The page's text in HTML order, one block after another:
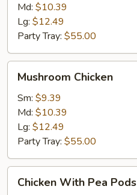
Md: $10.39
Lg: $12.49
Party Tray: $55.00
Chicken
Mushroom Chicken
Sm: $9.39
Md: $10.39
Lg: $12.49
Party Tray: $55.00
With
Chicken With Pea Pods